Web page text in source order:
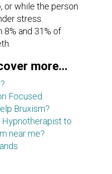
or while the person
stress.
and 31% of
more...
Focused
Bruxism?
Hypnotherapist to
near me?